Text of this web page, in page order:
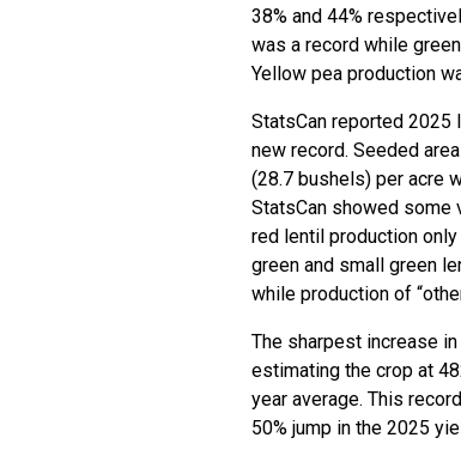
38% and 44%
was a record while
Yellow pea production
StatsCan reported 2025
new record. Seeded
(28.7 bushels) per acre
StatsCan showed
red lentil production
green and small green
while production of
The sharpest increase
estimating the crop at
year average. This
50% jump in the 2025